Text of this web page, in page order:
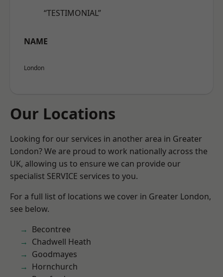
“TESTIMONIAL”
NAME
London
Our Locations
Looking for our services in another area in Greater
London? We are proud to work nationally across the
UK, allowing us to ensure we can provide our
specialist SERVICE services to you.
For a full list of locations we cover in Greater London,
see below.
Becontree
Chadwell Heath
Goodmayes
Hornchurch